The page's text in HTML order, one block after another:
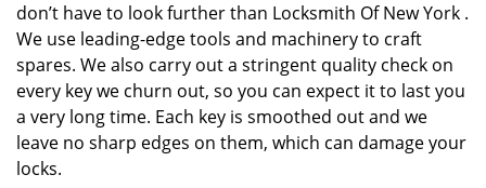
don’t have to look further than Locksmith Of New York .
We use leading-edge tools and machinery to craft
spares. We also carry out a stringent quality check on
every key we churn out, so you can expect it to last you
a very long time. Each key is smoothed out and we
leave no sharp edges on them, which can damage your
locks.